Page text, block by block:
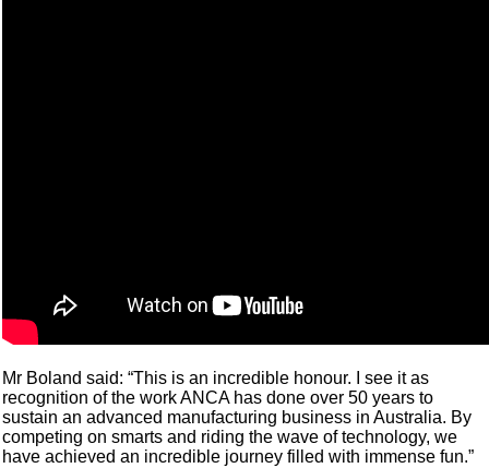
Mr Boland said: “This is an incredible honour. I see it as
recognition of the work ANCA has done over 50 years to
sustain an advanced manufacturing business in Australia. By
competing on smarts and riding the wave of technology, we
have achieved an incredible journey filled with immense fun.”